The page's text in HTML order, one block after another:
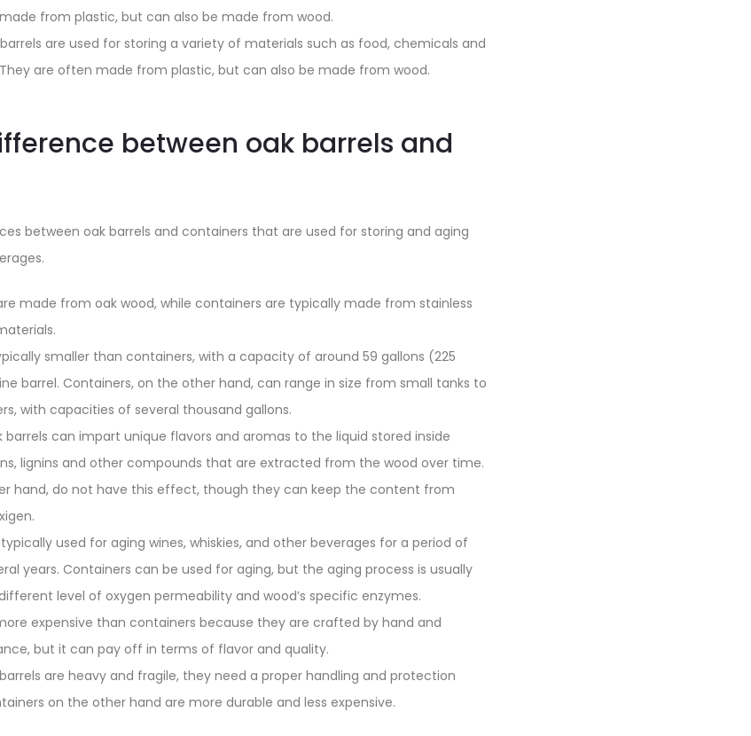
from plastic, but can also be made from wood.
are used for storing a variety of materials such as food, chemicals and
are often made from plastic, but can also be made from wood.
between oak barrels and
between oak barrels and containers that are used for storing and aging
made from oak wood, while containers are typically made from stainless
smaller than containers, with a capacity of around 59 gallons (225
barrel. Containers, on the other hand, can range in size from small tanks to
with capacities of several thousand gallons.
barrels can impart unique flavors and aromas to the liquid stored inside
lignins and other compounds that are extracted from the wood over time.
hand, do not have this effect, though they can keep the content from
used for aging wines, whiskies, and other beverages for a period of
years. Containers can be used for aging, but the aging process is usually
level of oxygen permeability and wood’s specific enzymes.
expensive than containers because they are crafted by hand and
but it can pay off in terms of flavor and quality.
are heavy and fragile, they need a proper handling and protection
on the other hand are more durable and less expensive.